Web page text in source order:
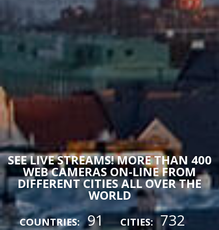
SEE LIVE STREAMS! MORE THAN 400
WEB CAMERAS ON-LINE FROM
DIFFERENT CITIES ALL OVER THE
WORLD
COUNTRIES: 91 CITIES: 732